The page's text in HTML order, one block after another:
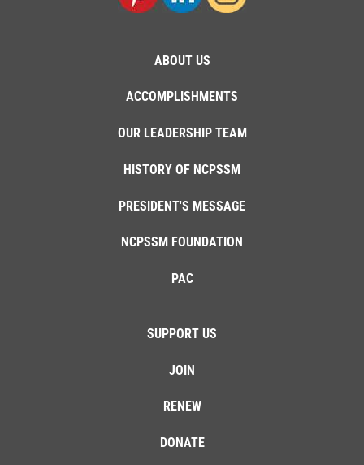
ABOUT US
ACCOMPLISHMENTS
OUR LEADERSHIP TEAM
HISTORY OF NCPSSM
PRESIDENT'S MESSAGE
NCPSSM FOUNDATION
PAC
SUPPORT US
JOIN
RENEW
DONATE